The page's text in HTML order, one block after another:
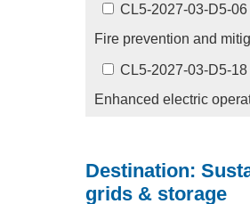
CL5-2027-03-D5-06
Fire prevention and
CL5-2027-03-D5-18
Enhanced electric
Destination:
grids & storage